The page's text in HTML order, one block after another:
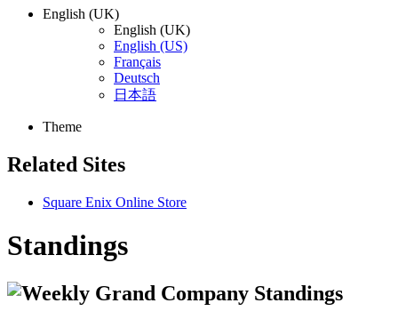
English (UK)
English (UK)
English (US)
Français
Deutsch
日本語
Theme
Related Sites
Square Enix Online Store
Standings